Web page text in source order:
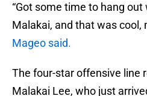
“Got some time to hang
Malakai, and that was cool,
Mageo said.
The four-star offensive line
Malakai Lee, who just